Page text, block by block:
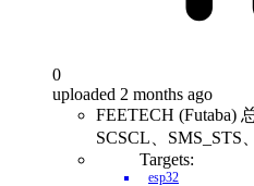
0
uploaded 2 months ago
FEETECH (Futaba)
SCSCL、SMS_STS
Targets:
esp32